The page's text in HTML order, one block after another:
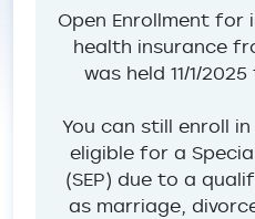
Open Enrollment for
health insurance
was held 11/1/
You can still enroll
eligible for a
(SEP) due to a
as marriage,